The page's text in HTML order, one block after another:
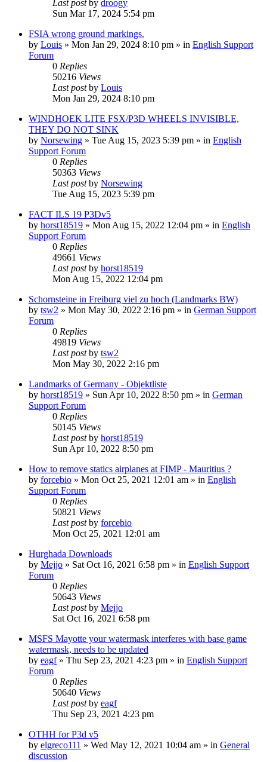
Last post by droogy
Sun Mar 17, 2024 5:54 pm
FSIA wrong ground markings.
by Louis » Mon Jan 29, 2024 8:10 pm » in English Support
Forum
0 Replies
50216 Views
Last postby Louis
Mon Jan 29, 2024 8:10 pm
WINDHOEK LITE FSX/P3D WHEELS INVISIBLE,
THEY DO NOT SINK
by Norsewing » Tue Aug 15, 2023 5:39 pm » in English
Support Forum
0 Replies
50363 Views
Last postby Norsewing
Tue Aug 15, 2023 5:39 pm
FACT ILS 19 P3Dv5
by horst18519 » Mon Aug 15, 2022 12:04 pm » in English
Support Forum
0 Replies
49661 Views
Last postby horst18519
Mon Aug 15, 2022 12:04 pm
Schornsteine in Freiburg viel zu hoch (Landmarks BW)
by tsw2 » Mon May 30, 2022 2:16 pm » in German Support
Forum
0 Replies
49819 Views
Last postby tsw2
Mon May 30, 2022 2:16 pm
Landmarks of Germany - Objektliste
by horst18519 » Sun Apr 10, 2022 8:50 pm » in German
Support Forum
0 Replies
50145 Views
Last postby horst18519
Sun Apr 10, 2022 8:50 pm
How to remove statics airplanes at FIMP - Mauritius ?
by forcebio » Mon Oct 25, 2021 12:01 am » in English
Support Forum
0 Replies
50821 Views
Last postby forcebio
Mon Oct 25, 2021 12:01 am
Hurghada Downloads
by Mejjo » Sat Oct 16, 2021 6:58 pm » in English Support
Forum
0 Replies
50643 Views
Last postby Mejjo
Sat Oct 16, 2021 6:58 pm
MSFS Mayotte your watermask interferes with base game
watermask, needs to be updated
by eagf» Thu Sep 23, 2021 4:23 pm » in English Support
Forum
0 Replies
50640 Views
Last postby eagf
Thu Sep 23, 2021 4:23 pm
OTHH for P3d v5
by elgreco111 » Wed May 12, 2021 10:04 am » in General
discussion